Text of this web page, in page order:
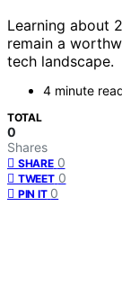
Learning about
remain a
tech landscape.
4 minute
TOTAL
0
Shares
SHARE 0
TWEET 0
PIN IT 0